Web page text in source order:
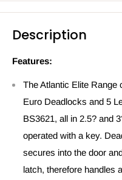
Description
Features:
The Atlantic Elite
Euro Deadlocks and 5
BS3621, all in 2.5? and
operated with a key.
secures into the door
latch, therefore handles